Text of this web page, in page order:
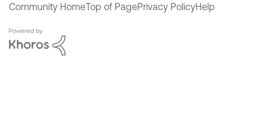
Community HomeTop of PagePrivacy PolicyHelp